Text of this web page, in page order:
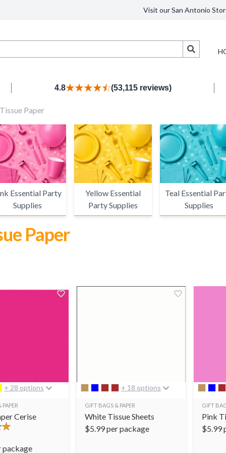
Visit our San Antonio
4.8 (53,115 reviews)
Paper
Essential Party
Supplies
Yellow Essential
Party Supplies
Teal Essential
Supplies
Paper
+ 28 options
Cerise
package
+ 18 options
GIFT BAGS & PAPER
White Tissue Sheets
$5.99per package
GIFT
Pink
$5.99